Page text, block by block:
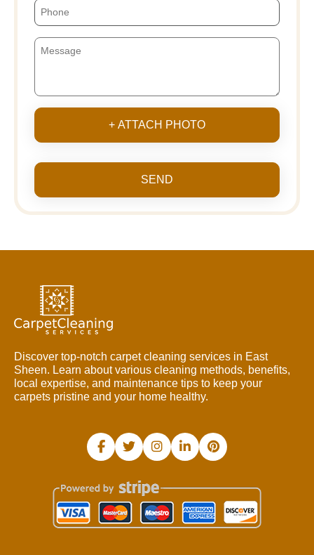
+ ATTACH PHOTO
SEND
Discover top-notch carpet cleaning services in East
Sheen. Learn about various cleaning methods, benefits,
local expertise, and maintenance tips to keep your
carpets pristine and your home healthy.